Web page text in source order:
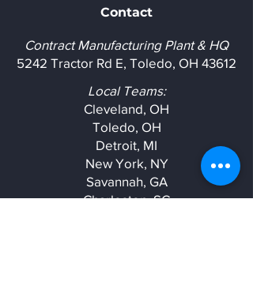
Contact
Contract Manufacturing Plant & HQ
5242 Tractor Rd E, Toledo, OH 43612
Local Teams:
Cleveland, OH
Toledo, OH
Detroit, MI
New York, NY
Savannah, GA
Charleston, SC